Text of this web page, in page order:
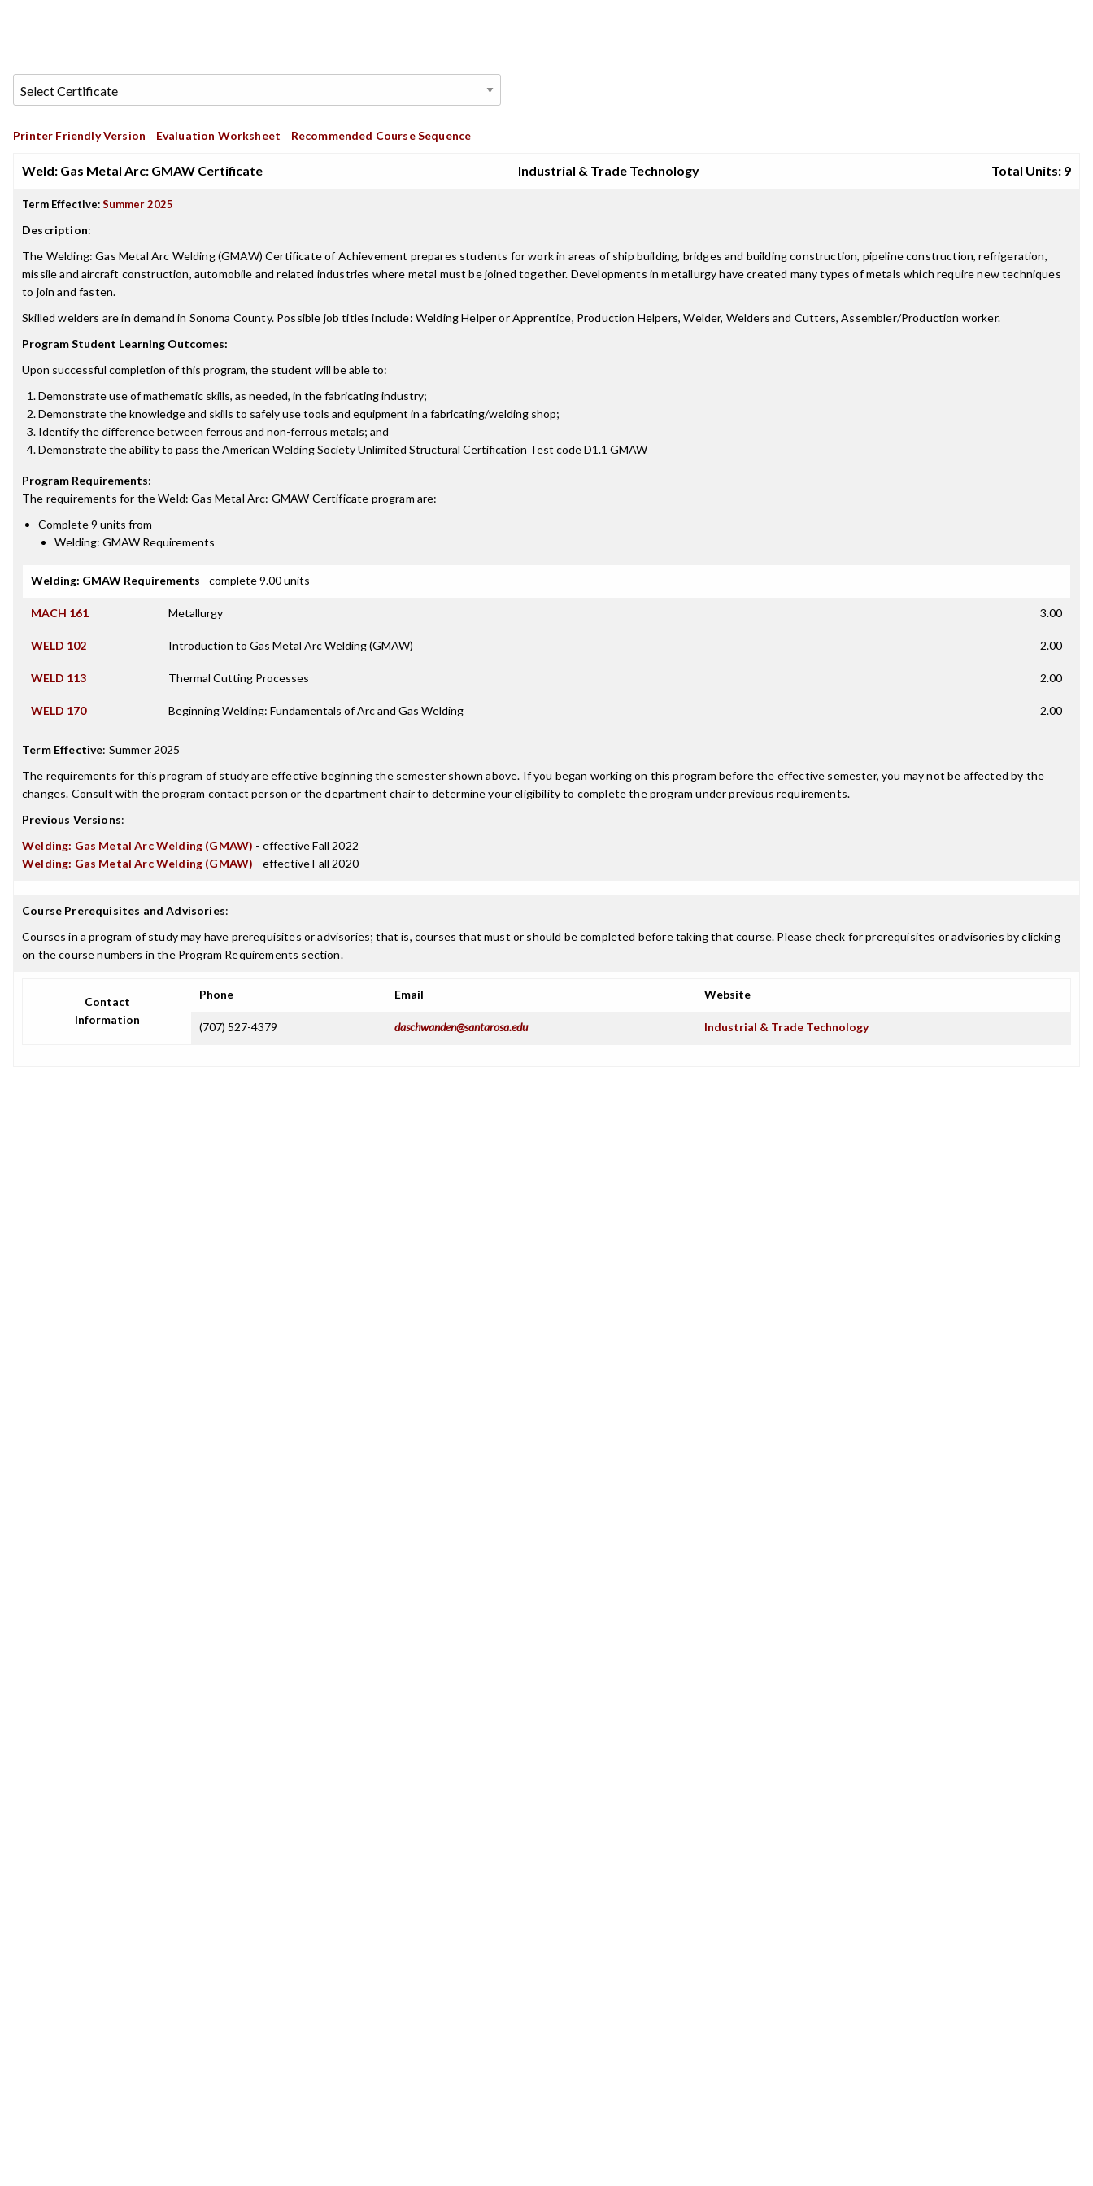
Printer Friendly Version Evaluation Worksheet Recommended Course Sequence
Weld: Gas Metal Arc: GMAW Certificate Industrial & Trade Technology Total Units: 9
Term Effective:Summer 2025
Description:
The Welding: Gas Metal Arc Welding (GMAW) Certificate of Achievement prepares students for work in areas of ship building, bridges and building construction, pipeline construction, refrigeration,
missile and aircraft construction, automobile and related industries where metal must be joined together. Developments in metallurgy have created many types of metals which require new techniques
to join and fasten.
Skilled welders are in demand in Sonoma County. Possible job titles include: Welding Helper or Apprentice, Production Helpers, Welder, Welders and Cutters, Assembler/Production worker.
Program Student Learning Outcomes:
Upon successful completion of this program, the student will be able to:
Demonstrate use of mathematic skills, as needed, in the fabricating industry;
Demonstrate the knowledge and skills to safely use tools and equipment in a fabricating/welding shop;
Identify the difference between ferrous and non-ferrous metals; and
Demonstrate the ability to pass the American Welding Society Unlimited Structural Certification Test code D1.1 GMAW
Program Requirements:
The requirements for theWeld: Gas Metal Arc: GMAW Certificate program are:
Complete 9 units from
Welding: GMAW Requirements
Welding: GMAW Requirements - complete 9.00 units
MACH 161 Metallurgy 3.00
WELD 102 Introduction to Gas Metal Arc Welding (GMAW) 2.00
WELD 113 Thermal Cutting Processes 2.00
WELD 170 Beginning Welding: Fundamentals of Arc and Gas Welding 2.00
Term Effective: Summer 2025
The requirements for this program of study are effective beginning the semester shown above. If you began working on this program before the effective semester, you may not be affected by the
changes. Consult with the program contact person or the department chair to determine your eligibility to complete the program under previous requirements.
Previous Versions:
Welding: Gas Metal Arc Welding (GMAW) - effective Fall 2022
Welding: Gas Metal Arc Welding (GMAW) - effective Fall 2020
Course Prerequisites and Advisories:
Courses in a program of study may have prerequisites or advisories; that is, courses that must or should be completed before taking that course. Please check for prerequisites or advisories by clicking
on the course numbers in the Program Requirements section.
Contact
Information
Phone Email Website
(707) 527-4379 daschwanden@santarosa.edu Industrial & Trade Technology